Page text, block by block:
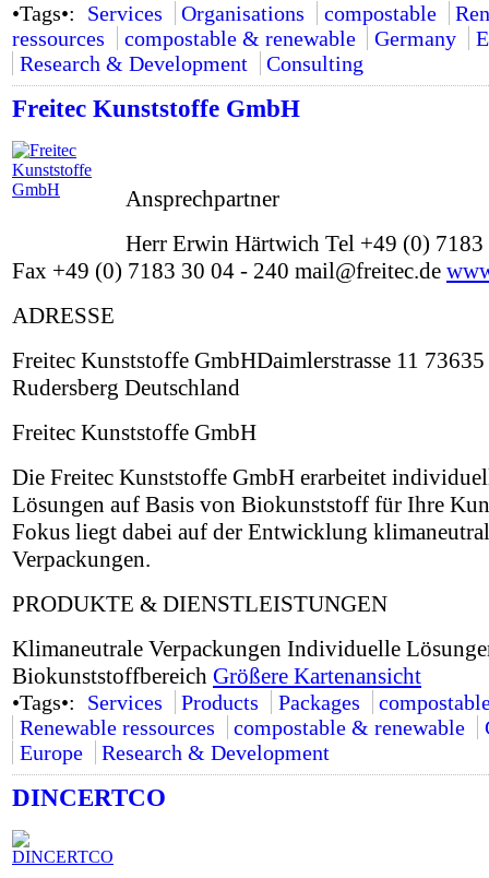
•Tags•: Services Organisations compostable
ressources
compostable & renewable Germany
Research & Development
Consulting
Freitec Kunststoffe GmbH
Ansprechpartner
Herr Erwin Härtwich Tel +49 (0) 7183
Fax +49 (0) 7183 30 04 - 240 mail@freitec.de
ADRESSE
Freitec Kunststoffe GmbHDaimlerstrasse 11 73635
Rudersberg Deutschland
Freitec Kunststoffe GmbH
Die Freitec Kunststoffe GmbH erarbeitet
Lösungen auf Basis von Biokunststoff für Ihre
Fokus liegt dabei auf der Entwicklung
Verpackungen.
PRODUKTE & DIENSTLEISTUNGEN
Klimaneutrale Verpackungen Individuelle
Biokunststoffbereich Größere Kartenansicht
•Tags•: Services Products Packages
Renewable ressources
compostable & renewable
Europe
Research & Development
DINCERTCO